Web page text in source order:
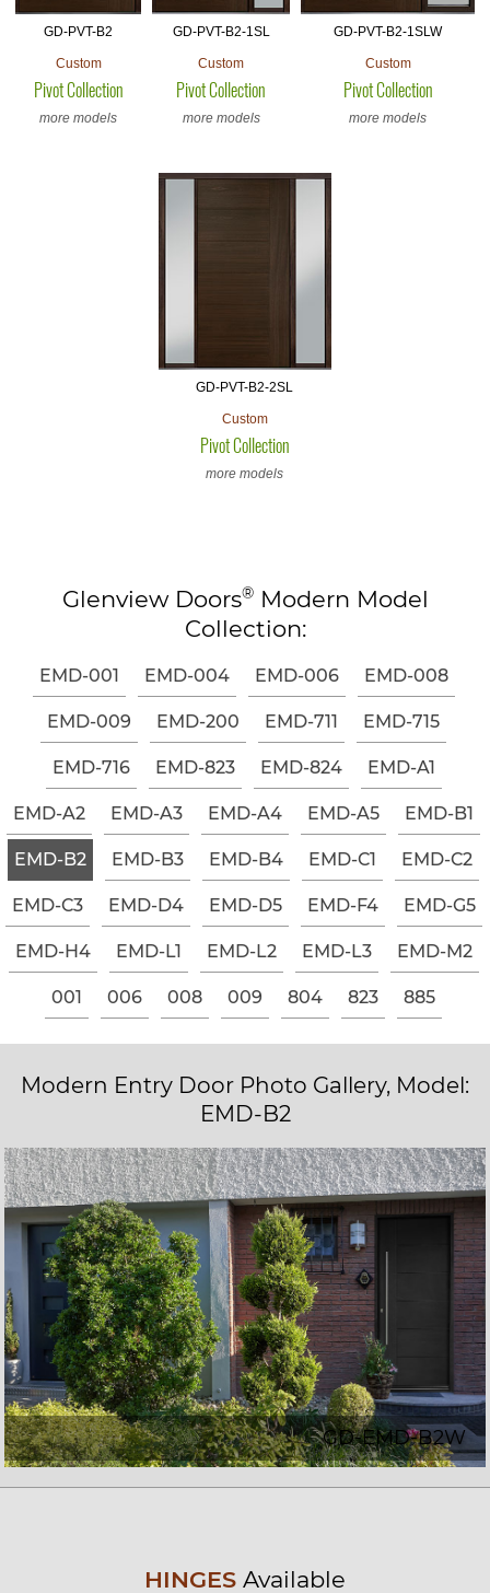
GD-PVT-B2
Custom
Pivot Collection
more models
GD-PVT-B2-1SL
Custom
Pivot Collection
more models
GD-PVT-B2-1SLW
Custom
Pivot Collection
more models
GD-PVT-B2-2SL
Custom
Pivot Collection
more models
Glenview Doors®Modern Model
Collection:
EMD-001 EMD-004 EMD-006 EMD-008
EMD-009 EMD-200 EMD-711 EMD-715
EMD-716 EMD-823 EMD-824 EMD-A1
EMD-A2 EMD-A3 EMD-A4 EMD-A5 EMD-B1
EMD-B2 EMD-B3 EMD-B4 EMD-C1 EMD-C2
EMD-C3 EMD-D4 EMD-D5 EMD-F4 EMD-G5
EMD-H4 EMD-L1 EMD-L2 EMD-L3 EMD-M2
001 006 008 009 804 823 885
Modern Entry Door Photo Gallery, Model:
EMD-B2
GD-EMD-B2W
HINGES Available